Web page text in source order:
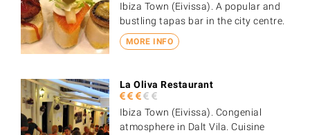
MORE INFO
Ibiza Town (Eivissa). A popular and
bustling tapas bar in the city centre.
La Oliva Restaurant
Ibiza Town (Eivissa). Congenial
atmosphere in Dalt Vila. Cuisine